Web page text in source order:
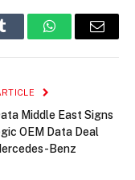
Tumblr WhatsAppEmail
Middle East Signs
OEM Data Deal
Benz